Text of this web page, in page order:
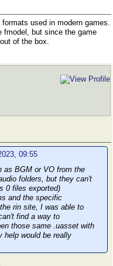
used in modern games.
fmodel, but since the game
of the box.
09:55
as BGM or VO from the
folders, but they can't
0 files exported)
and the specific
rin site, I was able to
find a way to
those same .uasset with
help would be really